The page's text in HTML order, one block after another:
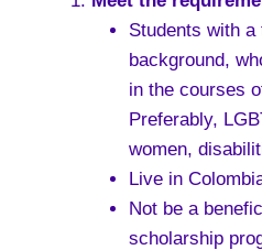
Students with a
background,
in the courses
Preferably,
women,
Live in
Not be a
scholarship